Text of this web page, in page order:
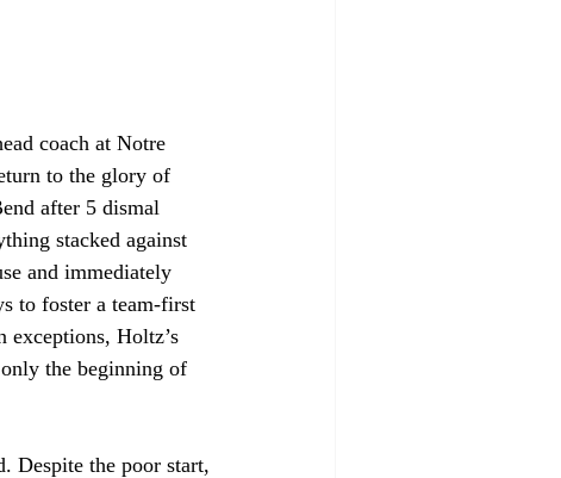
coach at Notre
to the glory of
after 5 dismal
stacked against
and immediately
to foster a team-first
exceptions, Holtz’s
only the beginning of
Despite the poor start,